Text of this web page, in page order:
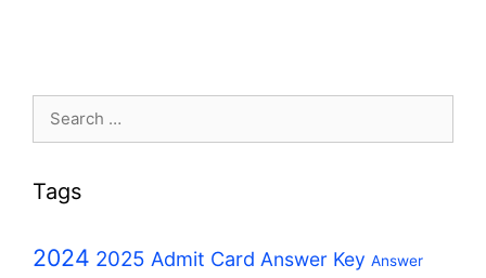
Search
Tags
2024 2025 Admit Card Answer Key Answer